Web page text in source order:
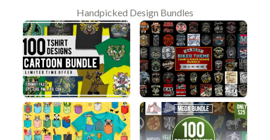
Handpicked Design Bundles